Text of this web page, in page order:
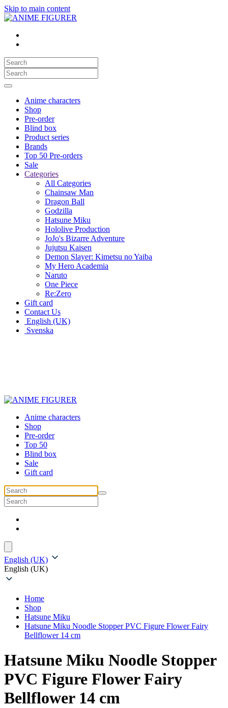
Skip to main content
Anime characters
Shop
Pre-order
Blind box
Product series
Brands
Top 50 Pre-orders
Sale
Categories
All Categories
Chainsaw Man
Dragon Ball
Godzilla
Hatsune Miku
Hololive Production
JoJo's Bizarre Adventure
Jujutsu Kaisen
Demon Slayer: Kimetsu no Yaiba
My Hero Academia
Naruto
One Piece
Re:Zero
Gift card
Contact Us
English (UK)
Svenska
Anime characters
Shop
Pre-order
Top 50
Blind box
Sale
Gift card
English (UK)
English (UK)
Home
Shop
Hatsune Miku
Hatsune Miku Noodle Stopper PVC Figure Flower Fairy
Bellflower 14 cm
Hatsune Miku Noodle Stopper
PVC Figure Flower Fairy
Bellflower 14 cm